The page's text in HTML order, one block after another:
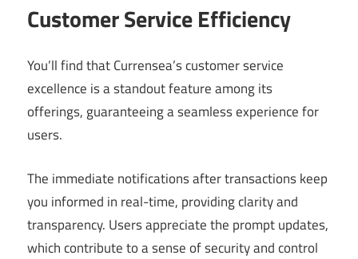
Customer Service Efficiency
You’ll find that Currensea’s customer service
excellence is a standout feature among its
offerings, guaranteeing a seamless experience for
users.
The immediate notifications after transactions keep
you informed in real-time, providing clarity and
transparency. Users appreciate the prompt updates,
which contribute to a sense of security and control